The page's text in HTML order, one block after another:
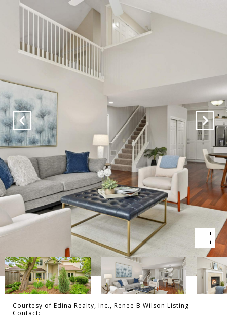
Courtesy of Edina Realty, Inc., Renee B Wilson Listing
Contact: